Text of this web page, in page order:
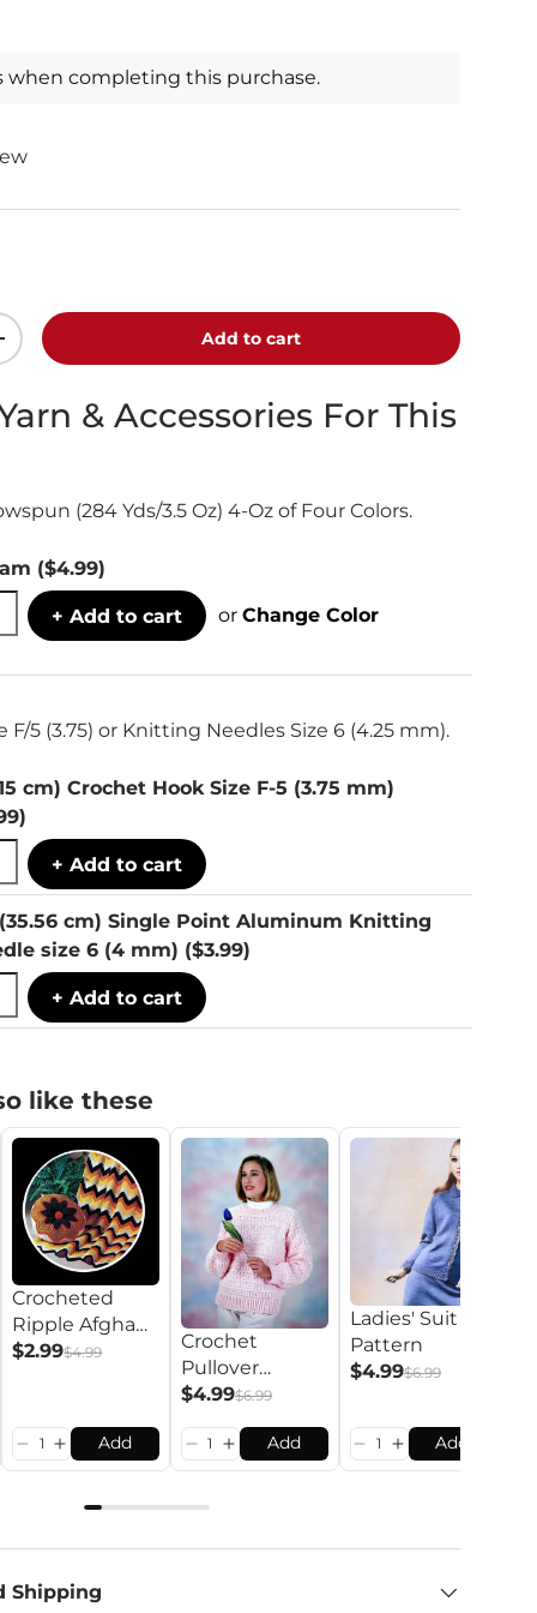
when completing this purchase.
Add to cart
& Accessories For This
(284 Yds/3.5 Oz) 4-Oz of Four Colors.
($4.99)
+ Add to cart orChange Color
F/5 (3.75) or Knitting Needles Size 6 (4.25 mm).
cm) Crochet Hook Size F-5 (3.75 mm)
+ Add to cart
cm) Single Point Aluminum Knitting
size 6 (4 mm) ($3.99)
+ Add to cart
like these
Crocheted
Ripple Afghan
Pattern
$2.99$4.99
Add
Crochet
Pullover
Pattern
$4.99$6.99
Add
Ladies' Suit
Pattern
$4.99$6.99
Add
Shipping